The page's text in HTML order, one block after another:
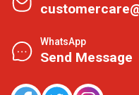
WhatsApp
Send Message